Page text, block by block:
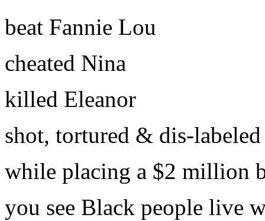
beat Fannie Lou
cheated Nina
killed Eleanor
shot, tortured & dis-labeled
while placing a $2 million
you see Black people live